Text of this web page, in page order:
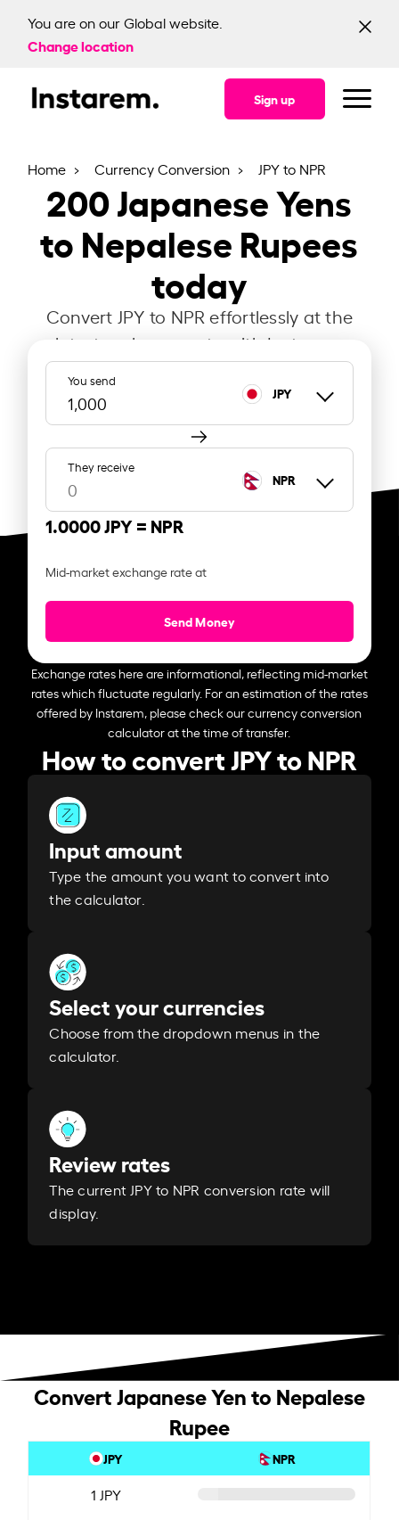
You are on our Global website.
Change location
Sign up
Home Currency Conversion JPY to NPR
200Japanese Yens
to Nepalese Rupees
today
Convert JPY to NPR effortlessly at the
latest exchange rate with Instarem.
You send
JPY
They receive
NPR
1.0000 JPY = NPR
Mid-market exchange rate at
Send Money
Exchange rates here are informational, reflecting mid-market
rates which fluctuate regularly. For an estimation of the rates
offered by Instarem, please check our currency conversion
calculator at the time of transfer.
How to convert JPY to NPR
Input amount
Type the amount you want to convert into
the calculator.
Select your currencies
Choose from the dropdown menus in the
calculator.
Review rates
The current JPY to NPR conversion rate will
display.
Convert Japanese Yen to Nepalese
Rupee
JPY NPR
1 JPY